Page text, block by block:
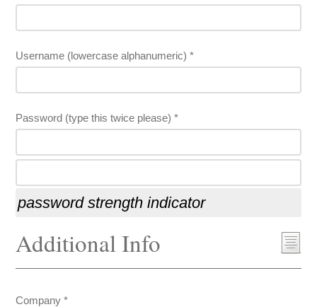
Username (lowercase alphanumeric) *
Password (type this twice please) *
password strength indicator
Additional Info
Company *